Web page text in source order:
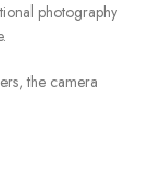
photography
the camera